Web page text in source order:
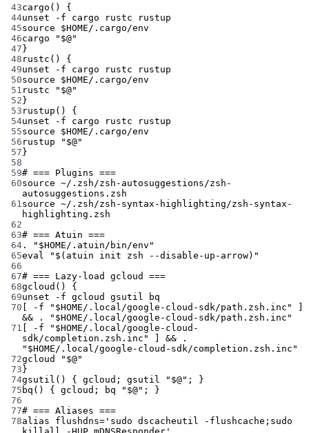
43cargo () {
44unset -f cargo rustc
rustup
45source $HOME/.cargo/env
46cargo " $@"
47 }
48 rustc () {
49unset -f cargo rustc
rustup
50source $HOME/.cargo/env
51 rustc " $@"
52 }
53 rustup () {
54unset -f cargo rustc
rustup
55source $HOME/.cargo/env
56 rustup " $@"
57 }
58
59# === Plugins ===
60source ~/.zsh/zsh-autosuggestions/zsh-
autosuggestions.zsh
61source ~/.zsh/zsh-syntax-highlighting/zsh-syntax-
highlighting.zsh
62
63# === Atuin ===
64 . " $HOME/.atuin/bin/env"
65eval "$( atuin init zsh --disable-up-arrow)"
66
67# === Lazy-load gcloud ===
68gcloud () {
69unset -f gcloud gsutil
bq
70
-f " $HOME/.local/google-cloud-sdk/path.zsh.inc"
&&
. " $HOME/.local/google-cloud-sdk/path.zsh.inc"
71
-f " $HOME/.local/google-cloud-
sdk/completion.zsh.inc"
] &&
.
" $HOME/.local/google-cloud-sdk/completion.zsh.inc"
72gcloud " $@"
73 }
74gsutil () { gcloud ; gsutil " $@" ; }
75 bq () { gcloud ; bq " $@" ; }
76
77# === Aliases ===
78alias flushdns= 'sudo dscacheutil -flushcache;sudo